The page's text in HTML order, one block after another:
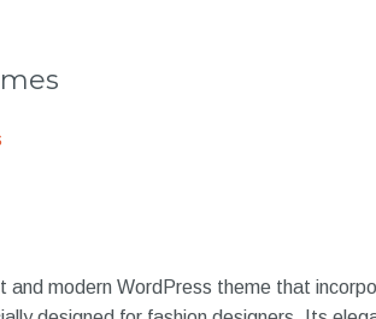
and modern WordPress theme that